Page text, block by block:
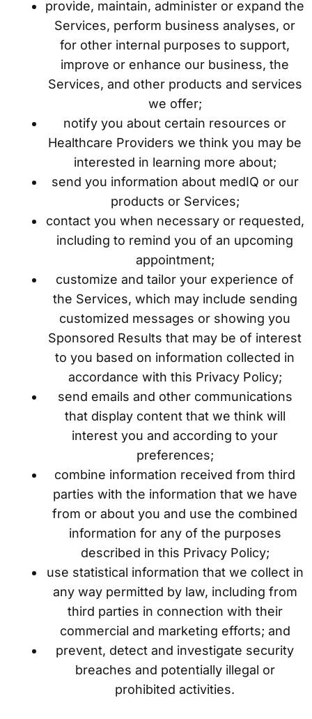
provide, maintain, administer or expand the
Services, perform business analyses, or
for other internal purposes to support,
improve or enhance our business, the
Services, and other products and services
we offer;
notify you about certain resources or
Healthcare Providers we think you may be
interested in learning more about;
send you information about medIQ or our
products or Services;
contact you when necessary or requested,
including to remind you of an upcoming
appointment;
customize and tailor your experience of
the Services, which may include sending
customized messages or showing you
Sponsored Results that may be of interest
to you based on information collected in
accordance with this Privacy Policy;
send emails and other communications
that display content that we think will
interest you and according to your
preferences;
combine information received from third
parties with the information that we have
from or about you and use the combined
information for any of the purposes
described in this Privacy Policy;
use statistical information that we collect in
any way permitted by law, including from
third parties in connection with their
commercial and marketing efforts; and
prevent, detect and investigate security
breaches and potentially illegal or
prohibited activities.